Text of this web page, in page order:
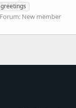
greetings
Forum: New member